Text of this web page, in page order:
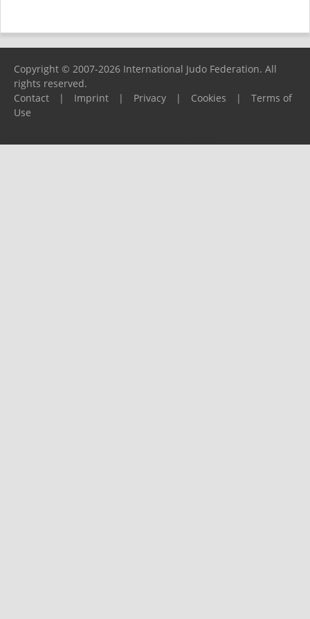
Copyright © 2007-2026 International Judo Federation. All
rights reserved.
Contact
| Imprint | Privacy | Cookies |
Terms of
Use